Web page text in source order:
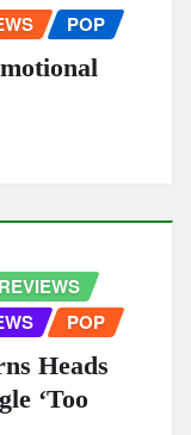
POP
POP
Heads
‘Too